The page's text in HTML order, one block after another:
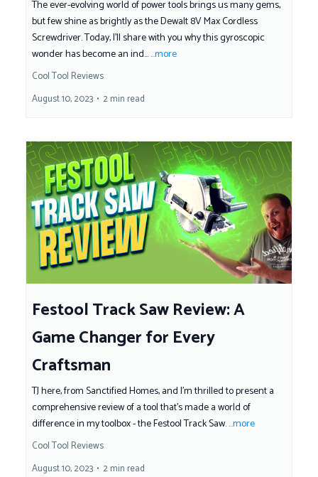
The ever-evolving world of power tools brings us many gems,
but few shine as brightly as the Dewalt 8V Max Cordless
Screwdriver. Today, I'll share with you why this gyroscopic
wonder has become an ind......more
Cool Tool Reviews
August 10, 2023 • 2 min read
Festool Track Saw Review: A
Game Changer for Every
Craftsman
TJ here, from Sanctified Homes, and I'm thrilled to present a
comprehensive review of a tool that's made a world of
difference in my toolbox - the Festool Track Saw....more
Cool Tool Reviews
August 10, 2023 • 2 min read